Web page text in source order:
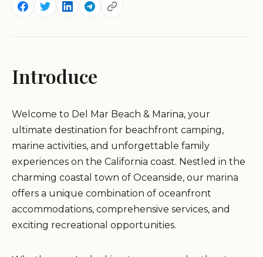
Introduce
Welcome to Del Mar Beach & Marina, your
ultimate destination for beachfront camping,
marine activities, and unforgettable family
experiences on the California coast. Nestled in the
charming coastal town of Oceanside, our marina
offers a unique combination of oceanfront
accommodations, comprehensive services, and
exciting recreational opportunities.